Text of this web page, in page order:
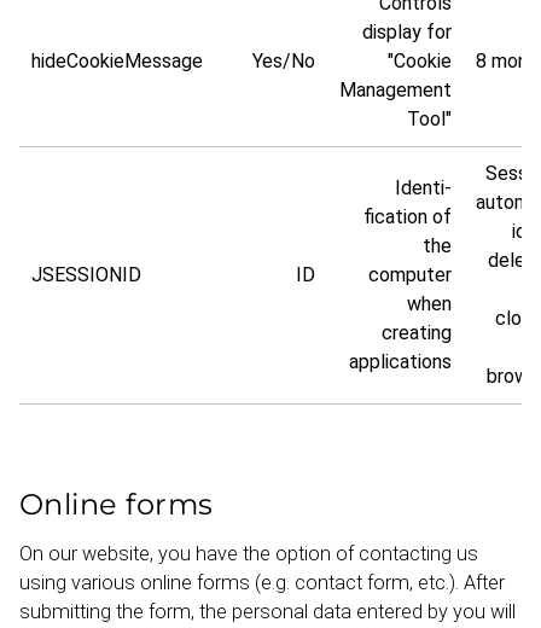
hideCookieMessage Yes/No
display for
"Cookie
Management
Tool"
8
JSESSIONID ID
Identi­
fication of
the
computer
when
creating
applic­ations
Online forms
On our website, you have the option of contacting us
using various online forms (e.g. contact form, etc.). After
submitting the form, the personal data entered by you will